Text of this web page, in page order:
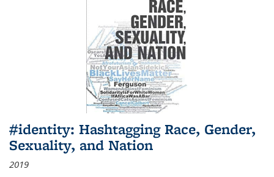
#identity: Hashtagging Race, Gender,
Sexuality, and Nation
2019